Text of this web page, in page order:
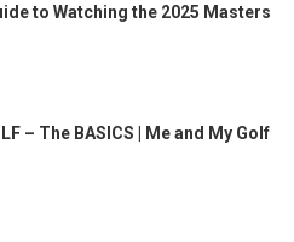
to Watching the 2025 Masters
– The BASICS | Me and My Golf